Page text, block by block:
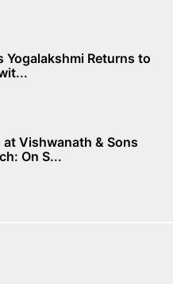
Yogalakshmi Returns to
at Vishwanath & Sons
On S...